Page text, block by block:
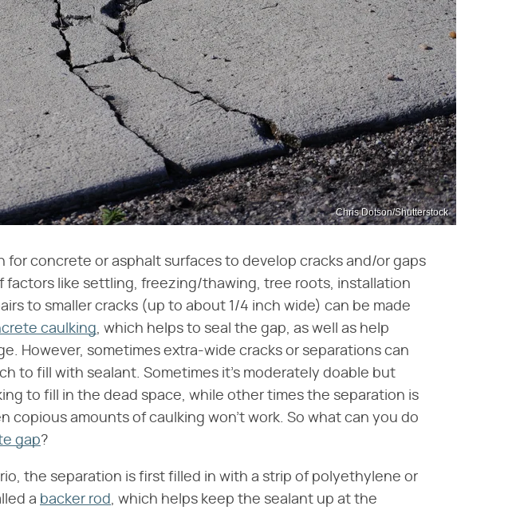
Chris Dotson/Shutterstock
for concrete or asphalt surfaces to develop cracks and/or gaps
factors like settling, freezing/thawing, tree roots, installation
to smaller cracks (up to about 1/4 inch wide) can be made
caulking, which helps to seal the gap, as well as help
However, sometimes extra-wide cracks or separations can
to fill with sealant. Sometimes it's moderately doable but
to fill in the dead space, while other times the separation is
copious amounts of caulking won't work. So what can you do
gap?
the separation is first filled in with a strip of polyethylene or
a backer rod, which helps keep the sealant up at the